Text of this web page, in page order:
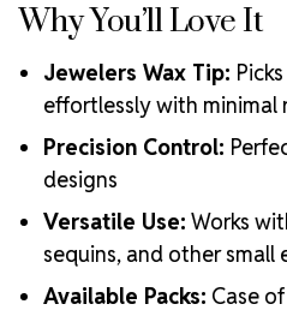
Why You’ll Love It
Jewelers Wax Tip:
effortlessly with minimal
Precision Control:
designs
Versatile Use: Works
sequins, and other small
Available Packs: Case